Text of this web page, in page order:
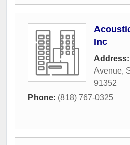
Inc
Address:
Avenue,
91352
Phone: (818) 767-0325